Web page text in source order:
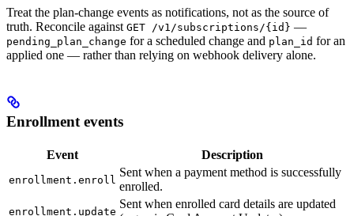
Treat the plan-change events as notifications, not as the source of
truth. Reconcile against GET /v1/subscriptions/{id} —
pending_plan_change for a scheduled change and plan_id for an
applied one — rather than relying on webhook delivery alone.
Enrollment events
Event Description
enrollment.enroll
Sent when a payment method is successfully
enrolled.
enrollment.update
Sent when enrolled card details are updated